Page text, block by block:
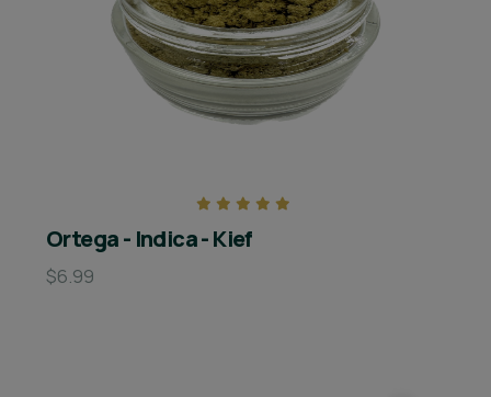
Ortega - Indica - Kief
$6.99